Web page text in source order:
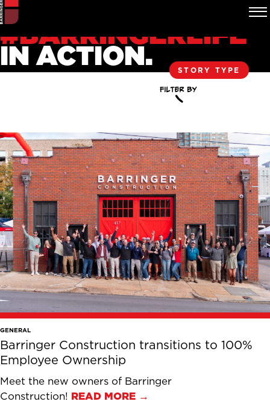
#BARRINGERLIFE
IN ACTION. STORY TYPE
GENERAL
Barringer Construction transitions to 100%
Employee Ownership
Meet the new owners of Barringer
Construction! READ MORE →